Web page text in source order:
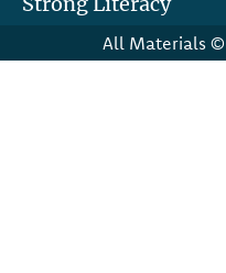
All Materials ©